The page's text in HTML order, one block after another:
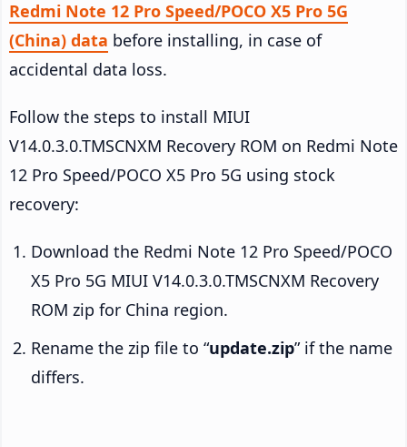
Redmi Note 12 Pro Speed/POCO X5 Pro 5G
(China) data before installing, in case of
accidental data loss.
Follow the steps to install MIUI
V14.0.3.0.TMSCNXM Recovery ROM on Redmi Note
12 Pro Speed/POCO X5 Pro 5G using stock
recovery:
Download the Redmi Note 12 Pro Speed/POCO
X5 Pro 5G MIUI V14.0.3.0.TMSCNXM Recovery
ROM zip for China region.
Rename the zip file to “update.zip” if the name
differs.